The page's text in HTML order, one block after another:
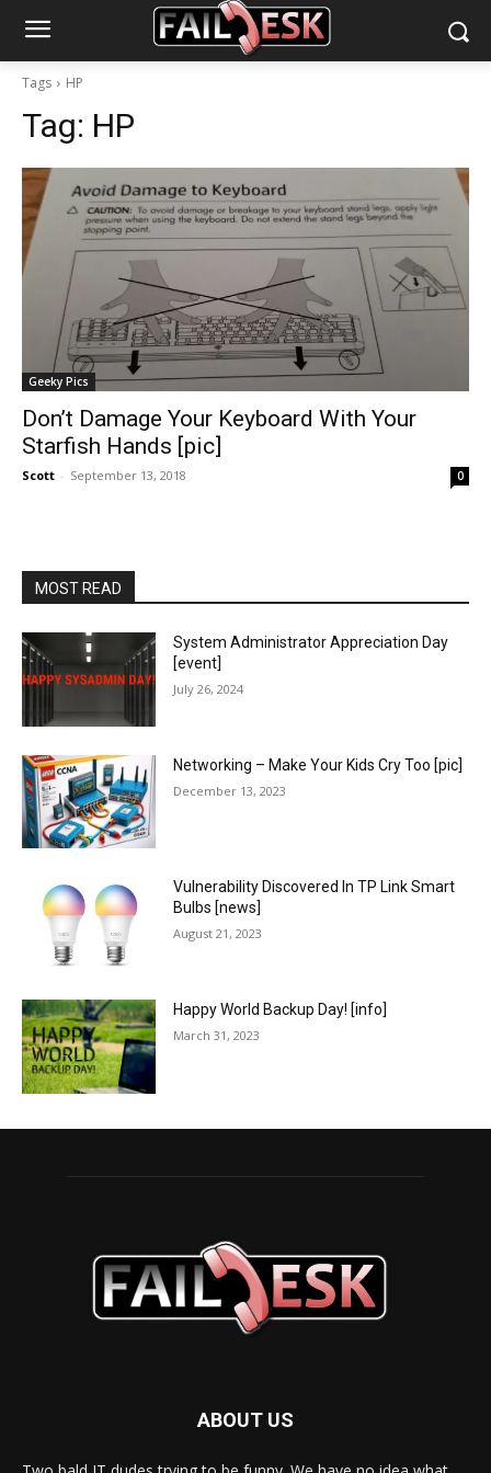
Tags HP
Tag: HP
Geeky Pics
Don’t Damage Your Keyboard With Your
Starfish Hands [pic]
Scott - September 13, 2018 0
MOST READ
System Administrator Appreciation Day
[event]
July 26, 2024
Networking – Make Your Kids Cry Too [pic]
December 13, 2023
Vulnerability Discovered In TP Link Smart
Bulbs [news]
August 21, 2023
Happy World Backup Day! [info]
March 31, 2023
ABOUT US